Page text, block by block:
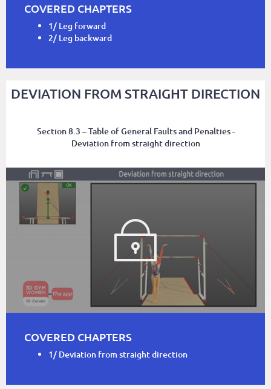
COVERED CHAPTERS
1/ Leg forward
2/ Leg backward
DEVIATION FROM STRAIGHT DIRECTION
Section 8.3 – Table of General Faults and Penalties -
Deviation from straight direction
COVERED CHAPTERS
1/ Deviation from straight direction